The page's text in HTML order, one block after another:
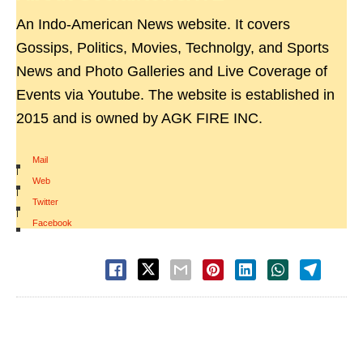
An Indo-American News website. It covers
Gossips, Politics, Movies, Technolgy, and Sports
News and Photo Galleries and Live Coverage of
Events via Youtube. The website is established in
2015 and is owned by AGK FIRE INC.
Mail
|
Web
|
Twitter
|
Facebook